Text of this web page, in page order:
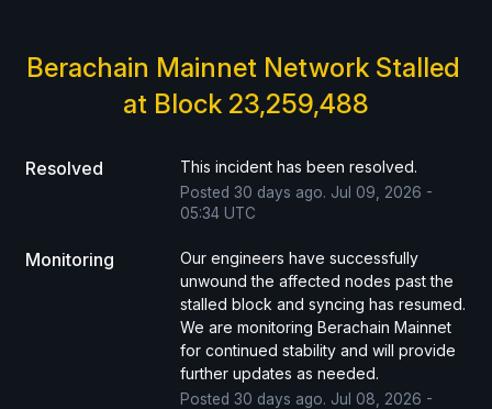
Berachain Mainnet Network Stalled
at Block 23,259,488
Resolved This incident has been resolved.
Posted 30 days ago. Jul 09 2026 -
05:34UTC
Monitoring
Our engineers have successfully
unwound the affected nodes past the
stalled block and syncing has resumed.
We are monitoring Berachain Mainnet
for continued stability and will provide
further updates as needed.
Posted 30 days ago. Jul 08 2026 -